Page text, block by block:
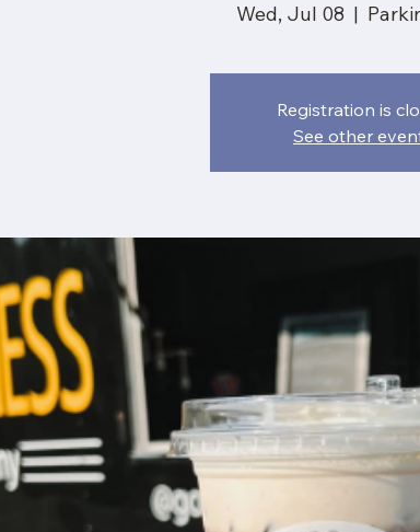
Wed, Jul 08
  |
Registration is
See other